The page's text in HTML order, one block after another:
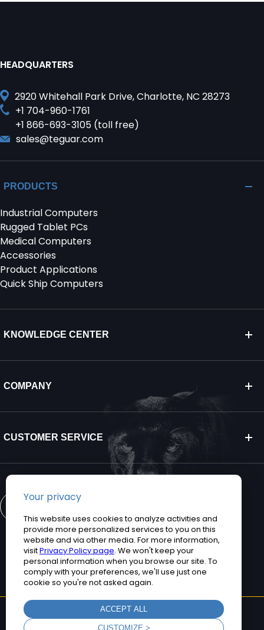
HEADQUARTERS
2920 Whitehall Park Drive, Charlotte, NC 28273
+1 704-960-1761
+1 866-693-3105 (toll free)
sales@teguar.com
PRODUCTS
Industrial Computers
Rugged Tablet PCs
Medical Computers
Accessories
Product Applications
Quick Ship Computers
KNOWLEDGE CENTER
COMPANY
CUSTOMER SERVICE
CONTACT US
©2026 Teguar. All rights reserved.